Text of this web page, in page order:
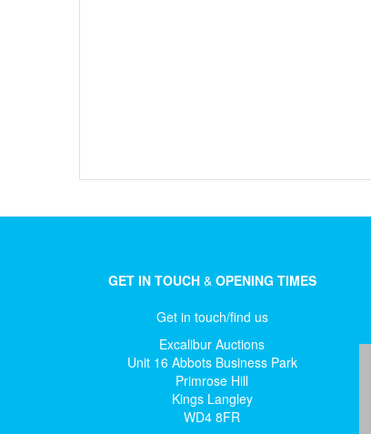
GET IN TOUCH&OPENING TIMES
Get in touch/find us
Excalibur Auctions
Unit 16 Abbots Business Park
Primrose Hill
Kings Langley
WD4 8FR